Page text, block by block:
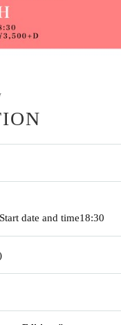
Start date and time18:30